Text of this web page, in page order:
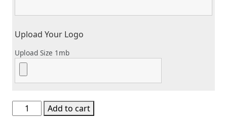
Upload Your Logo
Upload Size 1mb
Business
Card
Add to cart